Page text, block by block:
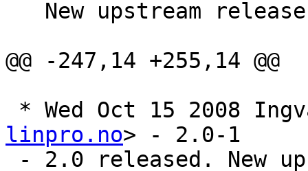
@@ -247,14 +255,14 @@
* Wed Oct 15 2008
linpro.no> - 2.0-1